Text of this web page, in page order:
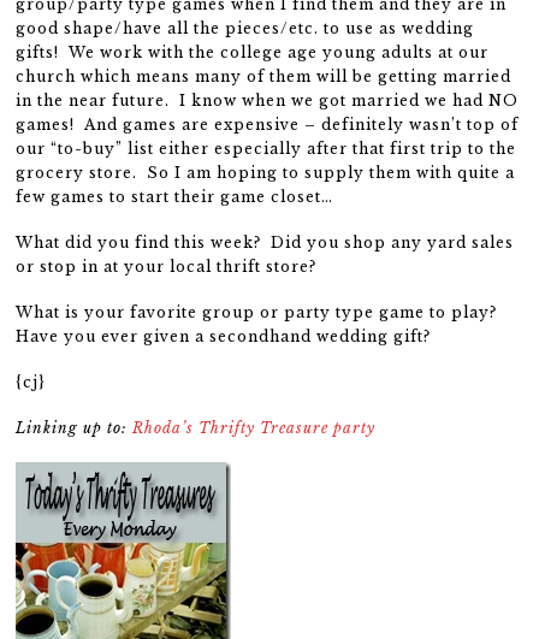
group/party type games when I find them and they are in
good shape/have all the pieces/etc. to use as wedding
gifts! We work with the college age young adults at our
church which means many of them will be getting married
in the near future. I know when we got married we had NO
games! And games are expensive – definitely wasn’t top of
our “to-buy” list either especially after that first trip to the
grocery store. So I am hoping to supply them with quite a
few games to start their game closet…
What did you find this week? Did you shop any yard sales
or stop in at your local thrift store?
What is your favorite group or party type game to play?
Have you ever given a secondhand wedding gift?
{cj}
Linking up to: Rhoda’s Thrifty Treasure party